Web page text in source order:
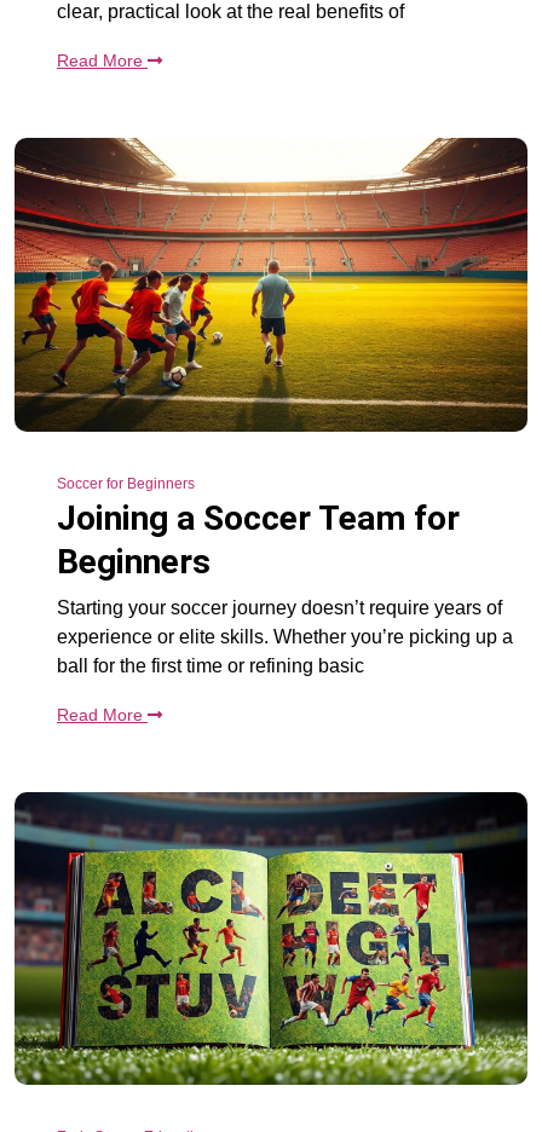
clear, practical look at the real benefits of
Read More
Soccer for Beginners
Joining a Soccer Team for
Beginners
Starting your soccer journey doesn’t require years of
experience or elite skills. Whether you’re picking up a
ball for the first time or refining basic
Read More